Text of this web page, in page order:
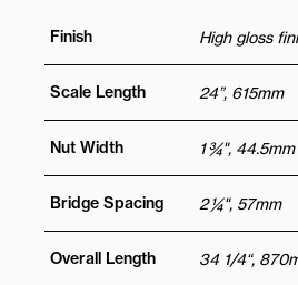
Finish High gloss
Scale Length 24”, 615mm
Nut Width 1 ¾", 44.5mm
Bridge Spacing 2 ¼", 57mm
Overall Length 34 1/4“,